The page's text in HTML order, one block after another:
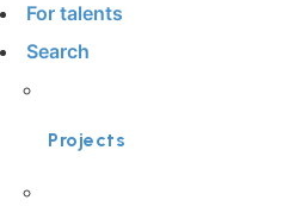
For talents
Search
Projects